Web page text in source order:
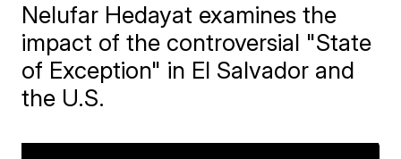
Nelufar Hedayat examines the
impact of the controversial "State
of Exception" in El Salvador and
the U.S.